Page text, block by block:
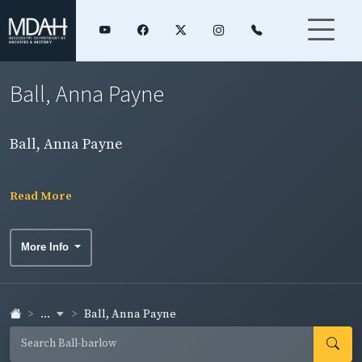
Ball, Anna Payne
Ball, Anna Payne
Read More
More Info
... Ball, Anna Payne